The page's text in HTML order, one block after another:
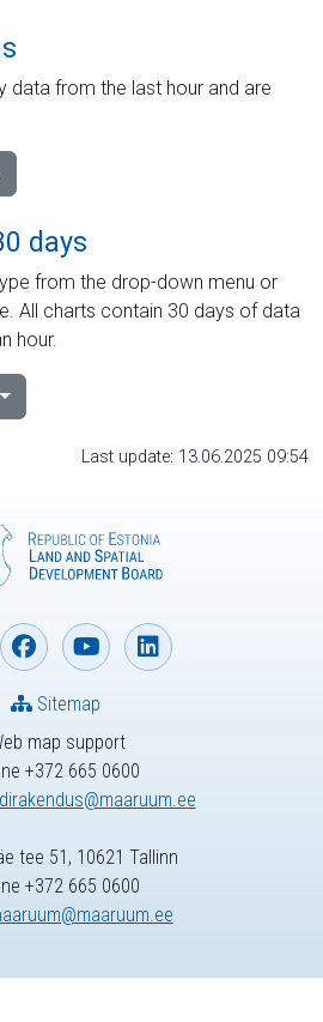
data from the last hour and are
days
from the drop-down menu or
All charts contain 30 days of data
hour.
Last update: 13.06.2025 09:54
map support
+372 665 0600
Sitemap
tee 51, 10621 Tallinn
+372 665 0600